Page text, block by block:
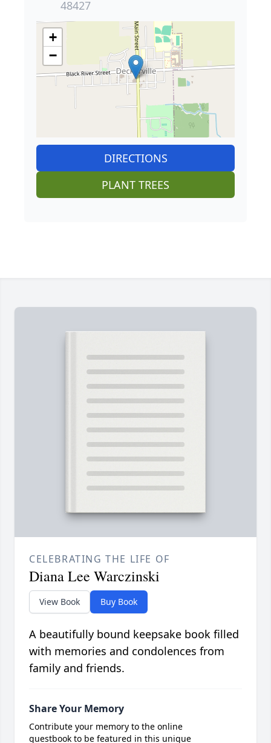
48427
+
−
DIRECTIONS
PLANT TREES
CELEBRATING THE LIFE OF
Diana Lee Warczinski
View Book Buy Book
A beautifully bound keepsake book filled
with memories and condolences from
family and friends.
Share Your Memory
Contribute your memory to the online
guestbook to be featured in this unique